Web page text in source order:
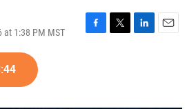
at 1:38 PM MST
F
T
L
E